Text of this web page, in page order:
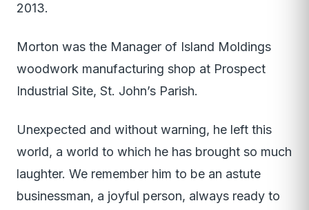
2013.
Morton was the Manager of Island Moldings
woodwork manufacturing shop at Prospect
Industrial Site, St. John’s Parish.
Unexpected and without warning, he left this
world, a world to which he has brought so much
laughter. We remember him to be an astute
businessman, a joyful person, always ready to